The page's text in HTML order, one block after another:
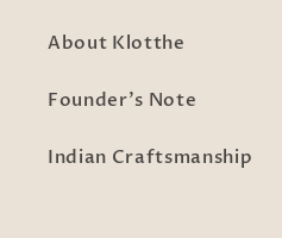
About Klotthe
Founder's Note
Indian Craftsmanship